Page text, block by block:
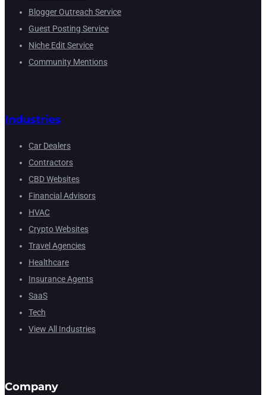
Blogger Outreach Service
Guest Posting Service
Niche Edit Service
Community Mentions
Industries
Car Dealers
Contractors
CBD Websites
Financial Advisors
HVAC
Crypto Websites
Travel Agencies
Healthcare
Insurance Agents
SaaS
Tech
View All Industries
Company